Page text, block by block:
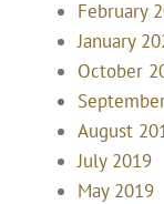
February
January
October
August
July 2019
May 2019